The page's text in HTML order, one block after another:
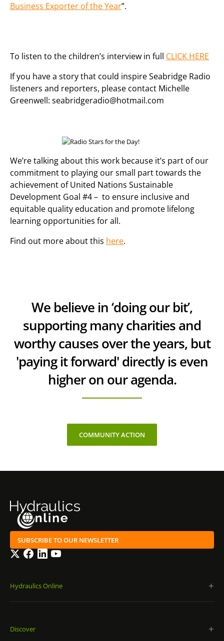
Business Exporter of the Year”.
To listen to the children’s interview in full CLICK HERE
If you have a story that could inspire Seabridge Radio
listeners and reporters, please contact Michelle
Greenwell: seabridgeradio@hotmail.com
We’re talking about this work because it’s part of our
commitment to playing our small part towards the
achievement of United Nations Sustainable
Development Goal #4 – to ensure inclusive and
equitable quality education and promote lifelong
learning opportunities for all.
Find out more about this here.
We believe in ‘doing our bit’,
supporting many charities and
worthy causes over the years, but
'paying it forward' directly is even
higher on our agenda.
COMMUNITY ACTION
SUBSCRIBE TO OUR NEWSLETTER
TwitterFacebook
LinkedInYouTube
Hydraulics Online
Discover